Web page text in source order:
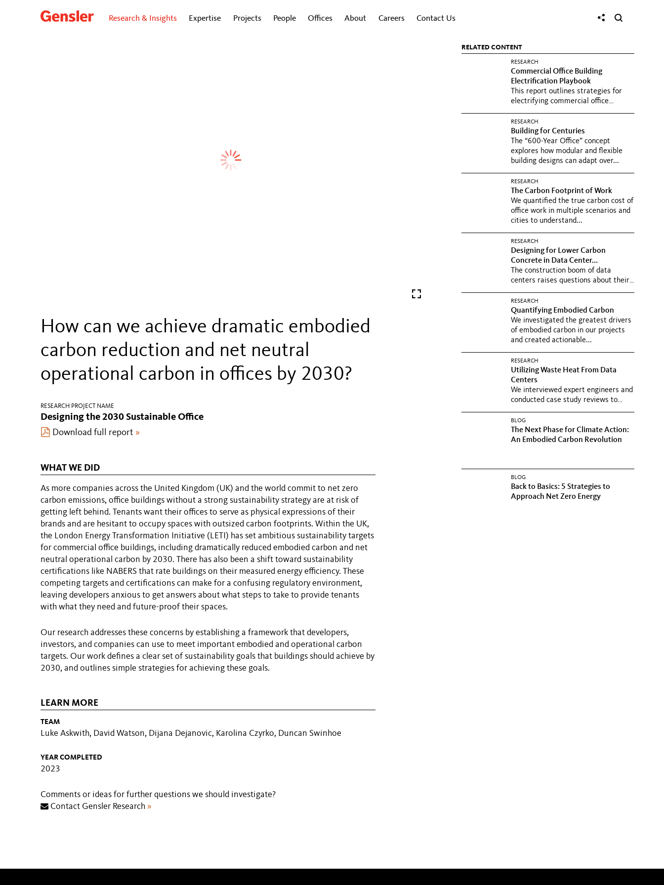
Research & Insights Expertise Projects People Offices About Careers Contact Us
How can we achieve dramatic embodied
carbon reduction and net neutral
operational carbon in offices by 2030?
RESEARCH PROJECT NAME
Designing the 2030 Sustainable Office
Download full report »
WHAT WE DID
As more companies across the United Kingdom (UK) and the world commit to net zero
carbon emissions, office buildings without a strong sustainability strategy are at risk of
getting left behind. Tenants want their offices to serve as physical expressions of their
brands and are hesitant to occupy spaces with outsized carbon footprints. Within the UK,
the London Energy Transformation Initiative (LETI) has set ambitious sustainability targets
for commercial office buildings, including dramatically reduced embodied carbon and net
neutral operational carbon by 2030. There has also been a shift toward sustainability
certifications like NABERS that rate buildings on their measured energy efficiency. These
competing targets and certifications can make for a confusing regulatory environment,
leaving developers anxious to get answers about what steps to take to provide tenants
with what they need and future-proof their spaces.
Our research addresses these concerns by establishing a framework that developers,
investors, and companies can use to meet important embodied and operational carbon
targets. Our work defines a clear set of sustainability goals that buildings should achieve by
2030, and outlines simple strategies for achieving these goals.
LEARN MORE
TEAM
Luke Askwith, David Watson, Dijana Dejanovic, Karolina Czyrko, Duncan Swinhoe
YEAR COMPLETED
2023
Comments or ideas for further questions we should investigate?
Contact Gensler Research »
RELATED CONTENT
RESEARCH
Commercial Office Building
Electrification Playbook
This report outlines strategies for
electrifying commercial office
RESEARCH
Building for Centuries
The “600-Year Office” concept
explores how modular and flexible
building designs can adapt over...
RESEARCH
The Carbon Footprint of Work
We quantified the true carbon cost of
office work in multiple scenarios and
cities to understand...
RESEARCH
Designing for Lower Carbon
Concrete in Data Center...
The construction boom of data
centers raises questions about their
RESEARCH
Quantifying Embodied Carbon
We investigated the greatest drivers
of embodied carbon in our projects
and created actionable...
RESEARCH
Utilizing Waste Heat From Data
Centers
We interviewed expert engineers and
conducted case study reviews to
BLOG
The Next Phase for Climate Action:
An Embodied Carbon Revolution
BLOG
Back to Basics: 5 Strategies to
Approach Net Zero Energy